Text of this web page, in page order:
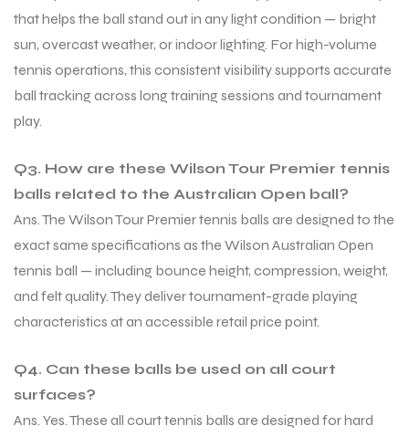
that helps the ball stand out in any light condition — bright
sun, overcast weather, or indoor lighting. For high-volume
tennis operations, this consistent visibility supports accurate
ball tracking across long training sessions and tournament
play.
Q3. How are these Wilson Tour Premier tennis
balls related to the Australian Open ball?
Ans. The Wilson Tour Premier tennis balls are designed to the
exact same specifications as the Wilson Australian Open
tennis ball — including bounce height, compression, weight,
and felt quality. They deliver tournament-grade playing
characteristics at an accessible retail price point.
Q4. Can these balls be used on all court
surfaces?
Ans. Yes. These all court tennis balls are designed for hard